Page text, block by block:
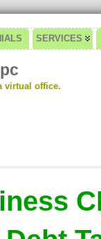
SERVICES
virtual office.